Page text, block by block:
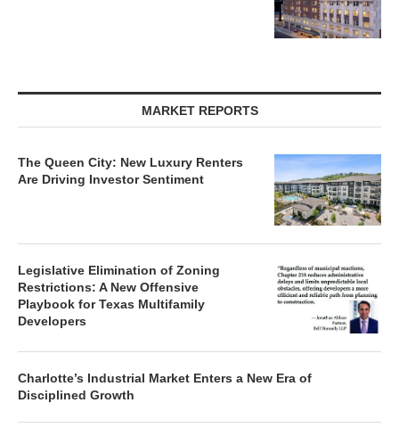
MARKET REPORTS
The Queen City: New Luxury Renters
Are Driving Investor Sentiment
Legislative Elimination of Zoning
Restrictions: A New Offensive
Playbook for Texas Multifamily
Developers
Charlotte’s Industrial Market Enters a New Era of
Disciplined Growth